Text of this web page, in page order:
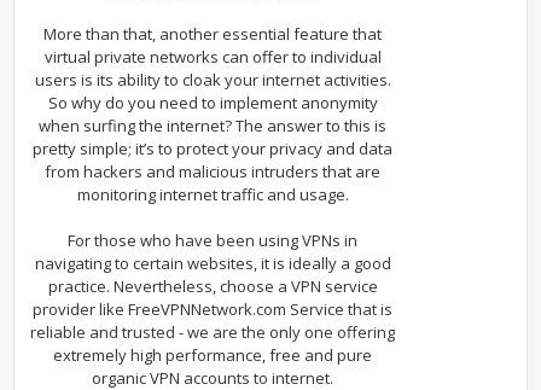
More than that, another essential feature that
virtual private networks can offer to individual
users is its ability to cloak your internet activities.
So why do you need to implement anonymity
when surfing the internet? The answer to this is
pretty simple; it’s to protect your privacy and data
from hackers and malicious intruders that are
monitoring internet traffic and usage.
For those who have been using VPNs in
navigating to certain websites, it is ideally a good
practice. Nevertheless, choose a VPN service
provider like FreeVPNNetwork.com Service that is
reliable and trusted - we are the only one offering
extremely high performance, free and pure
organic VPN accounts to internet.